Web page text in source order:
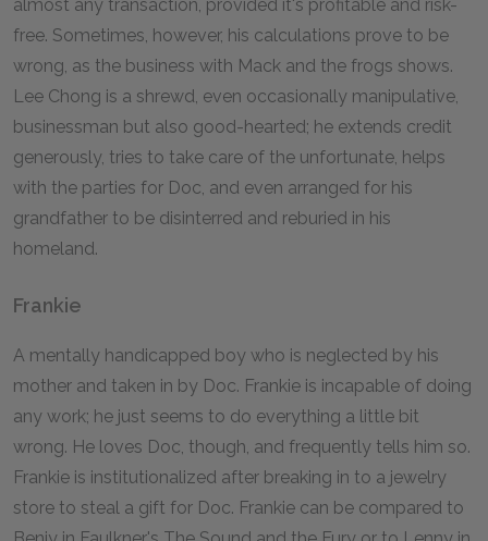
almost any transaction, provided it's profitable and risk-
free. Sometimes, however, his calculations prove to be
wrong, as the business with Mack and the frogs shows.
Lee Chong is a shrewd, even occasionally manipulative,
businessman but also good-hearted; he extends credit
generously, tries to take care of the unfortunate, helps
with the parties for Doc, and even arranged for his
grandfather to be disinterred and reburied in his
homeland.
Frankie
A mentally handicapped boy who is neglected by his
mother and taken in by Doc. Frankie is incapable of doing
any work; he just seems to do everything a little bit
wrong. He loves Doc, though, and frequently tells him so.
Frankie is institutionalized after breaking in to a jewelry
store to steal a gift for Doc. Frankie can be compared to